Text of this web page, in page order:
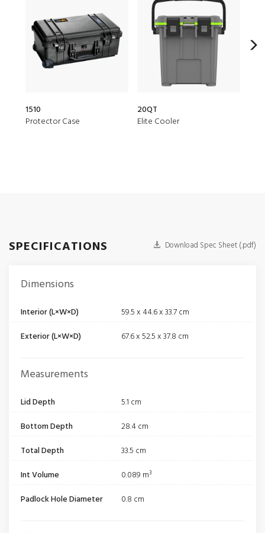
1510
Protector Case
20QT
Elite Cooler
SPECIFICATIONS Download Spec Sheet (.pdf)
Dimensions
Interior (L×W×D)
59.5 x 44.6 x 33.7 cm
Exterior (L×W×D)
67.6 x 52.5 x 37.8 cm
Measurements
Lid Depth
5.1 cm
Bottom Depth
28.4 cm
Total Depth
33.5 cm
Int Volume
0.089 m³
Padlock Hole Diameter
0.8 cm